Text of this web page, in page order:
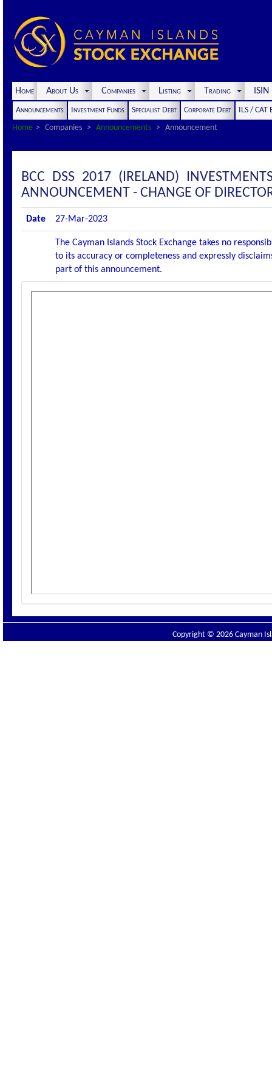
Home About Us Companies Listing Trading
Announcements Investment Funds Specialist Debt Corporate Debt
ILS / CAT
Home
Companies Announcements Announcement
BCC DSS 2017 (IRELAND)
ANNOUNCEMENT - CHANGE OF
Date 27-Mar-2023
The Cayman Islands Stock Exchange takes no
to its accuracy or completeness and expressly
part of this announcement.
Copyright © 2026 Cayman